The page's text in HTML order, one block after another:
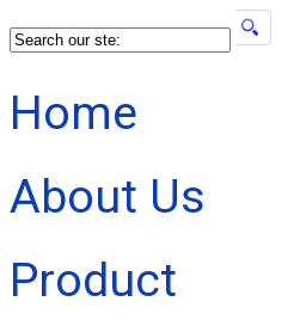
Home
About Us
Product